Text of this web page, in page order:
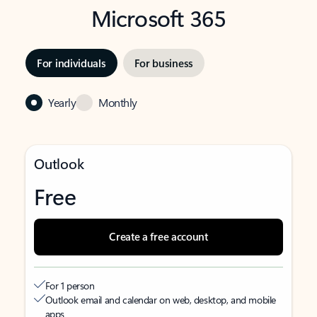
Microsoft 365
For individuals For business
Yearly Monthly
Outlook
Free
Create a free account
For 1 person
Outlook email and calendar on web, desktop, and mobile
apps